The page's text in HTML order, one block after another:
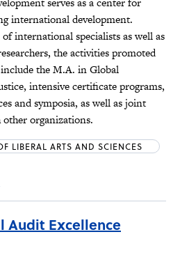
international development.
international specialists as well as
the activities promoted
the M.A. in Global
intensive certificate programs,
and symposia, as well as joint
organizations.
LIBERAL ARTS AND SCIENCES
Audit Excellence